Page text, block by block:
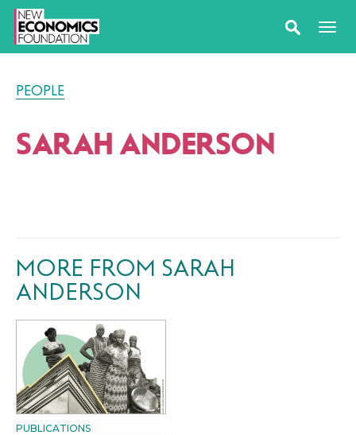
PEOPLE
SARAH ANDERSON
MORE FROM SARAH
ANDERSON
PUBLICATIONS